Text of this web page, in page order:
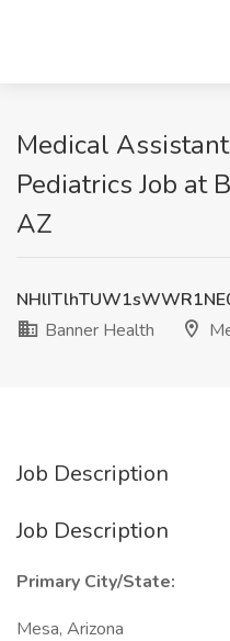
Medical
Pediatrics Job at
AZ
Banner Health
Job Description
Job Description
Primary City/State:
Mesa, Arizona